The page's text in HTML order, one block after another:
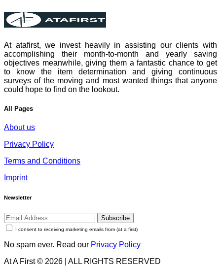
At atafirst, we invest heavily in assisting our clients with
accomplishing their month-to-month and yearly saving
objectives meanwhile, giving them a fantastic chance to get
to know the item determination and giving continuous
surveys of the moving and most wanted things that anyone
could hope to find on the lookout.
All Pages
About us
Privacy Policy
Terms and Conditions
Imprint
Newsletter
Subscribe
I consent to receiving marketing emails from (at a first)
No spam ever. Read our Privacy Policy
At A First © 2026 | ALL RIGHTS RESERVED